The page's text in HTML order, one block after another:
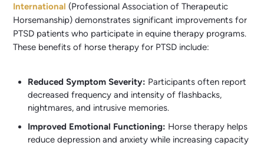
International (Professional Association of Therapeutic
Horsemanship) demonstrates significant improvements for
PTSD patients who participate in equine therapy programs.
These benefits of horse therapy for PTSD include:
Reduced Symptom Severity: Participants often report
decreased frequency and intensity of flashbacks,
nightmares, and intrusive memories.
Improved Emotional Functioning: Horse therapy helps
reduce depression and anxiety while increasing capacity